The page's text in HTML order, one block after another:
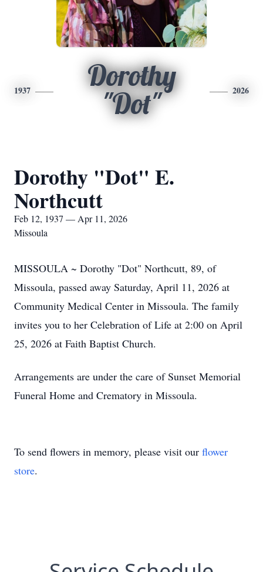
1937
Dorothy
"Dot"
2026
Dorothy "Dot" E.
Northcutt
Feb 12, 1937 — Apr 11, 2026
Missoula
MISSOULA ~ Dorothy "Dot" Northcutt, 89, of
Missoula, passed away Saturday, April 11, 2026 at
Community Medical Center in Missoula. The family
invites you to her Celebration of Life at 2:00 on April
25, 2026 at Faith Baptist Church.
Arrangements are under the care of Sunset Memorial
Funeral Home and Crematory in Missoula.
To send flowers in memory, please visit our flower
store.